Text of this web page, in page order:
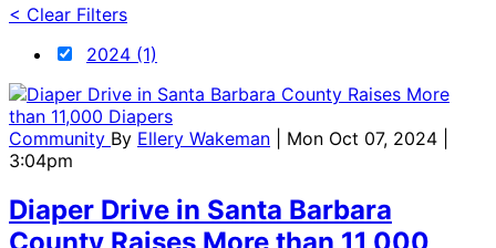
< Clear Filters
2024 (1)
Community By Ellery Wakeman
| Mon Oct 07, 2024 |
3:04pm
Diaper Drive in Santa Barbara
County Raises More than 11,000